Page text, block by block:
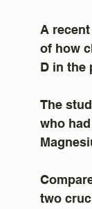
A
of how
D in the
The
who
two